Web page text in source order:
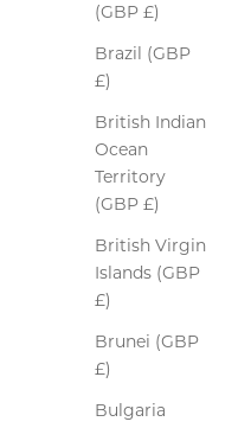
(GBP £)
Brazil (GBP
£)
British Indian
Ocean
Territory
(GBP £)
British Virgin
Islands (GBP
£)
Brunei (GBP
£)
Bulgaria